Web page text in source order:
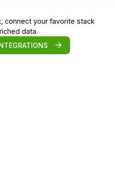
connect your favorite stack
data.